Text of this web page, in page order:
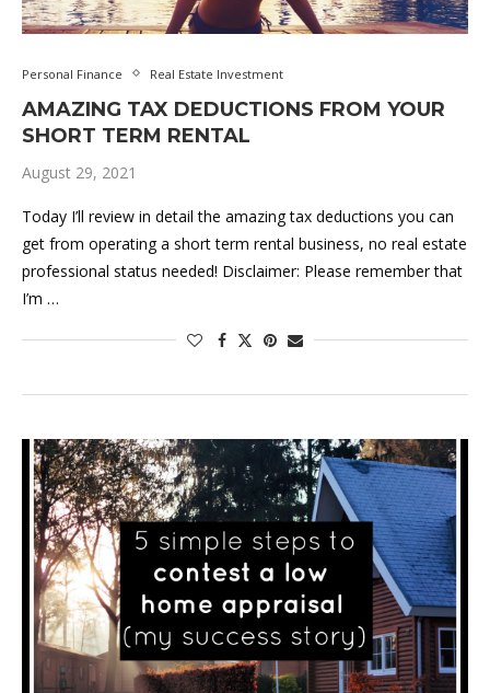
Personal Finance Real Estate Investment
AMAZING TAX DEDUCTIONS FROM YOUR
SHORT TERM RENTAL
August 29, 2021
Today I’ll review in detail the amazing tax deductions you can
get from operating a short term rental business, no real estate
professional status needed! Disclaimer: Please remember that
I’m …